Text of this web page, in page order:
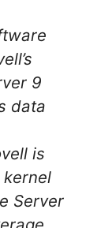
9
data
is
Server